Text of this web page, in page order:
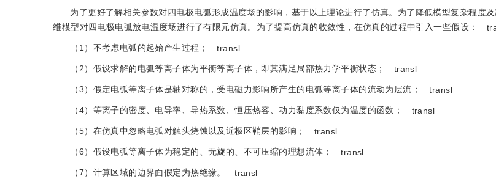
为了更好了解相关参数对四电极电弧形成温度场的影响，基于以上理论进行了仿真。为了降低模型复杂程度
维模型对四电极电弧放电温度场进行了有限元仿真。为了提高仿真的收敛性，在仿真的过程中引入一些假设：
（1）不考虑电弧的起始产生过程； transl
（2）假设求解的电弧等离子体为平衡等离子体，即其满足局部热力学平衡状态； transl
（3）假定电弧等离子体是轴对称的，受电磁力影响所产生的电弧等离子体的流动为层流； transl
（4）等离子的密度、电导率、导热系数、恒压热容、动力黏度系数仅为温度的函数； transl
（5）在仿真中忽略电弧对触头烧蚀以及近极区鞘层的影响； transl
（6）假设电弧等离子体为稳定的、无旋的、不可压缩的理想流体； transl
（7）计算区域的边界面假定为热绝缘。 transl